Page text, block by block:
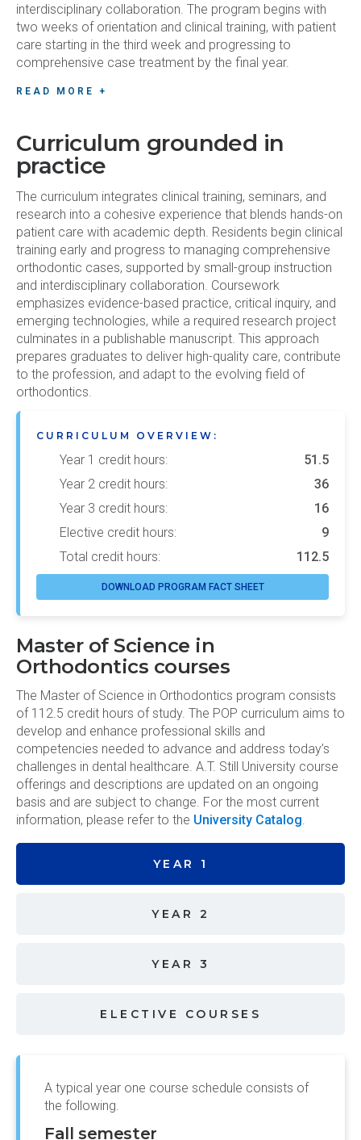
interdisciplinary collaboration. The program begins with
two weeks of orientation and clinical training, with patient
care starting in the third week and progressing to
comprehensive case treatment by the final year.
READ MORE +
Curriculum grounded in
practice
The curriculum integrates clinical training, seminars, and
research into a cohesive experience that blends hands-on
patient care with academic depth. Residents begin clinical
training early and progress to managing comprehensive
orthodontic cases, supported by small-group instruction
and interdisciplinary collaboration. Coursework
emphasizes evidence-based practice, critical inquiry, and
emerging technologies, while a required research project
culminates in a publishable manuscript. This approach
prepares graduates to deliver high-quality care, contribute
to the profession, and adapt to the evolving field of
orthodontics.
CURRICULUM OVERVIEW:
Year 1 credit hours:
51.5
Year 2 credit hours:
36
Year 3 credit hours:
16
Elective credit hours:
9
Total credit hours:
112.5
DOWNLOAD PROGRAM FACT SHEET
Master of Science in
Orthodontics courses
The Master of Science in Orthodontics program consists
of 112.5 credit hours of study. The POP curriculum aims to
develop and enhance professional skills and
competencies needed to advance and address today’s
challenges in dental healthcare. A.T. Still University course
offerings and descriptions are updated on an ongoing
basis and are subject to change. For the most current
information, please refer to the University Catalog
YEAR 1
YEAR 2
YEAR 3
ELECTIVE COURSES
A typical year one course schedule consists of
the following.
Fall semester